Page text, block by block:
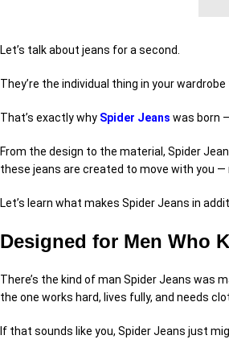
Let’s talk about jeans for a second.
They’re the individual thing in your
That’s exactly why Spider Jeans was born
From the design to the material, Spider
these jeans are created to move with you —
Let’s learn what makes Spider Jeans in
Designed for Men Who
There’s the kind of man Spider Jeans was
the one works hard, lives fully, and needs
If that sounds like you, Spider Jeans just